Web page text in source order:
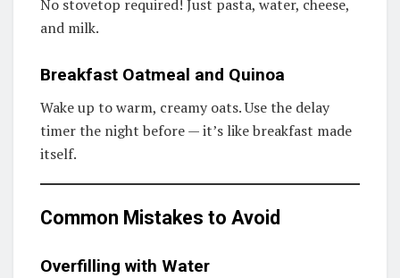
No stovetop required! Just pasta, water, cheese,
and milk.
Breakfast Oatmeal and Quinoa
Wake up to warm, creamy oats. Use the delay
timer the night before — it’s like breakfast made
itself.
Common Mistakes to Avoid
Overfilling with Water